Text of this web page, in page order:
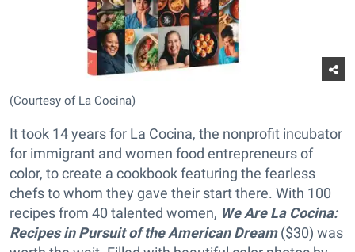
(Courtesy of La Cocina)
It took 14 years for La Cocina, the nonprofit incubator
for immigrant and women food entrepreneurs of
color, to create a cookbook featuring the fearless
chefs to whom they gave their start there. With 100
recipes from 40 talented women, We Are La Cocina:
Recipes in Pursuit of the American Dream($30) was